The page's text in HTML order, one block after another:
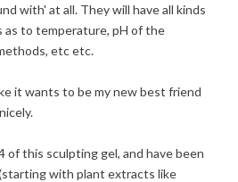
with' at all. They will have all kinds
as to temperature, pH of the
etc etc.
it wants to be my new best friend
of this sculpting gel, and have been
with plant extracts like